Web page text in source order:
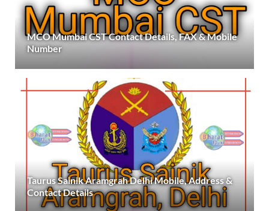
MCO Mumbai CST Contact Details, FAX & Mobile
Number
Taurus Sainik Aramgrah Delhi Mobile, Address &
Contact Details